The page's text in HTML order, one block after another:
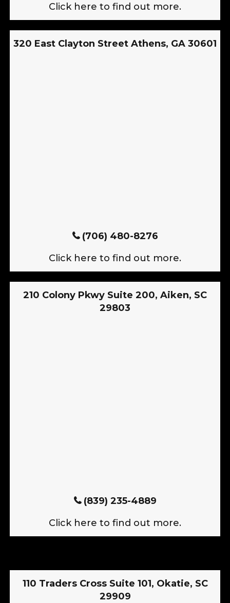
Click here to find out more.
320 East Clayton Street Athens, GA 30601
(706) 480-8276
Click here to find out more.
210 Colony Pkwy Suite 200, Aiken, SC
29803
(839) 235-4889
Click here to find out more.
110 Traders Cross Suite 101, Okatie, SC
29909